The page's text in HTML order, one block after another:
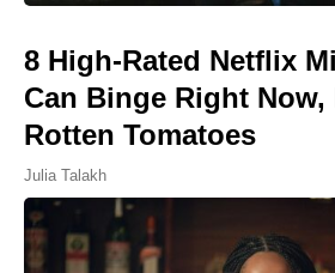
8 High-Rated Netflix
Can Binge Right Now,
Rotten Tomatoes
Julia Talakh